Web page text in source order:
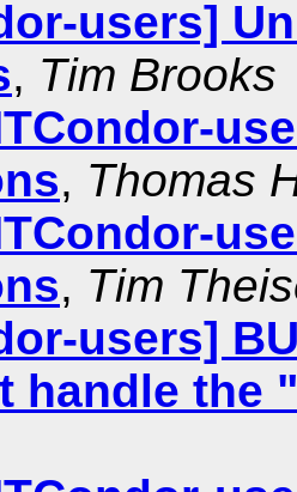
users]
, Tim Brooks
, Thomas
, Tim
users]
handle the